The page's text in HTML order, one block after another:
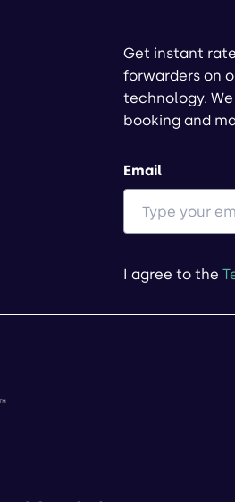
Get instant
forwarders on
technology.
booking and
Email
I agree to the